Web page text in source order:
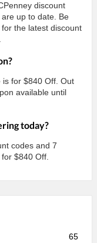
discount
up to date. Be
the latest discount
is for $840 Off. Out
available until
today?
codes and 7
$840 Off.
65